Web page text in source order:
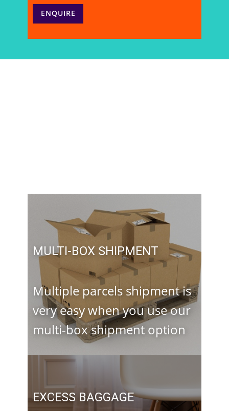
ENQUIRE
MULTI-BOX SHIPMENT
Multiple parcels shipment is
very easy when you use our
multi-box shipment option
EXCESS BAGGAGE